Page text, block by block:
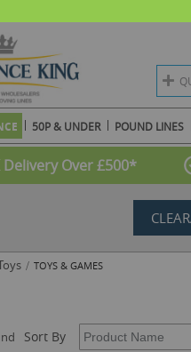
50P & UNDER POUND LINES
Delivery Over £500*
TOYS & GAMES
Sort By